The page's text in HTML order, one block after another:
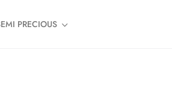
PRECIOUS